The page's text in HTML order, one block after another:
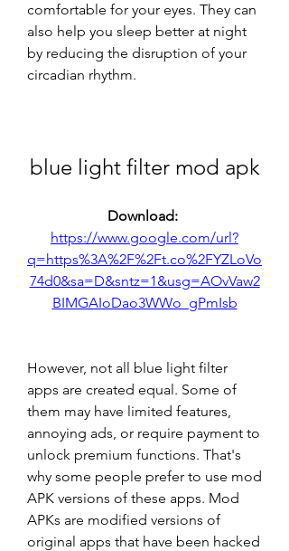
comfortable for your eyes. They can
also help you sleep better at night
by reducing the disruption of your
circadian rhythm.
blue light filter mod apk
https://www.google.com/url?
q=https%3A%2F%2Ft.co%2FYZLoVo
74d0&sa=D&sntz=1&usg=AOvVaw2
BIMGAIoDao3WWo_gPmIsb
However, not all blue light filter
apps are created equal. Some of
them may have limited features,
annoying ads, or require payment to
unlock premium functions. That's
why some people prefer to use mod
APK versions of these apps. Mod
APKs are modified versions of
original apps that have been hacked